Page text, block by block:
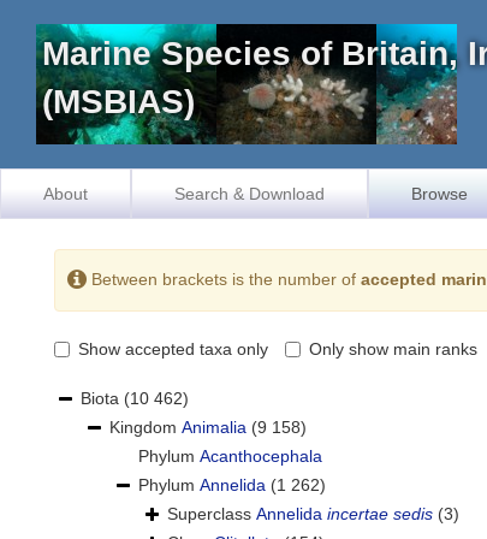
Marine Species of Britain,
(MSBIAS)
About Search & Download Browse
Between brackets is the number of accepted
Show accepted taxa only Only show main ranks
Biota (10 462)
Kingdom Animalia (9 158)
Phylum Acanthocephala
Phylum Annelida (1 262)
Superclass Annelida incertae sedis (3)